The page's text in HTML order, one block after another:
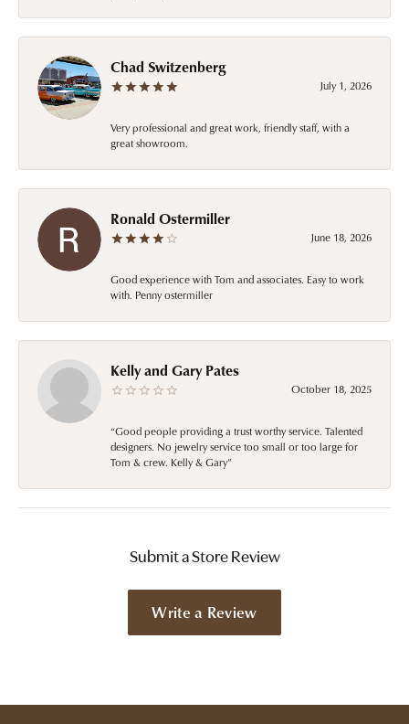
Chad Switzenberg
July 1, 2026
Very professional and great work, friendly staff, with a
great showroom.
Ronald Ostermiller
June 18, 2026
Good experience with Tom and associates. Easy to work
with. Penny ostermiller
Kelly and Gary Pates
October 18, 2025
“Good people providing a trust worthy service. Talented
designers. No jewelry service too small or too large for
Tom & crew. Kelly & Gary”
Submit a Store Review
Write a Review